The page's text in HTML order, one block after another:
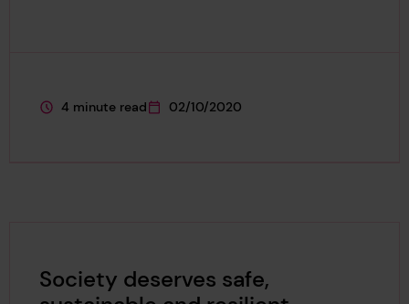
This page is approximately a
4 minute read
This page was published on
02/10/2020
Society deserves safe,